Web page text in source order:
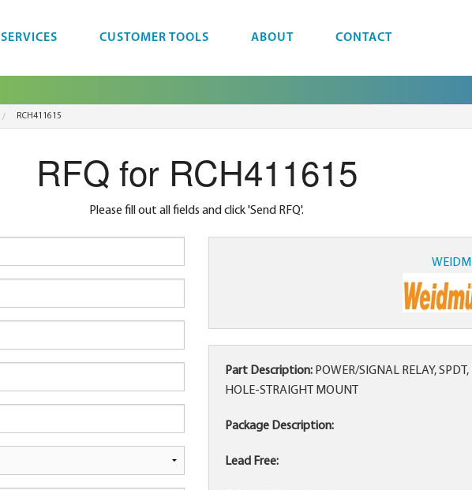
SERVICES CUSTOMER TOOLS ABOUT CONTACT
RCH411615
RFQ for RCH411615
Please fill out all fields and click 'Send RFQ'.
Part Description: POWER/SIGNAL RELAY,
HOLE-STRAIGHT MOUNT
Package Description:
Lead Free: